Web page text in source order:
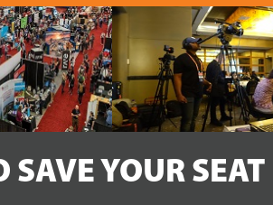
SAVE YOUR SEAT